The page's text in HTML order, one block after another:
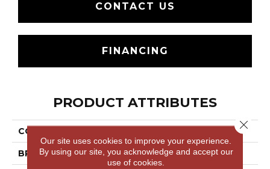
CONTACT US
FINANCING
PRODUCT ATTRIBUTES
COLLECTION
BRAND Anderson Tuftex
Our site uses cookies to improve your experience.
By using our site, you acknowledge and accept our
use of cookies.
Close